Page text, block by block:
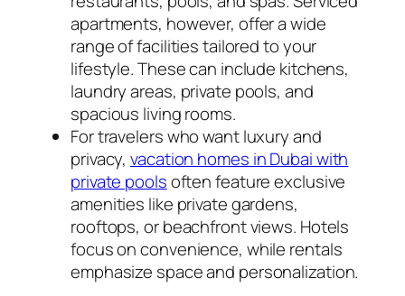
apartments, however, offer a wide
range of facilities tailored to your
lifestyle. These can include kitchens,
laundry areas, private pools, and
spacious living rooms.
For travelers who want luxury and
privacy,vacation homes in Dubai with
private poolsoften feature exclusive
amenities like private gardens,
rooftops, or beachfront views. Hotels
focus on convenience, while rentals
emphasize space and personalization.